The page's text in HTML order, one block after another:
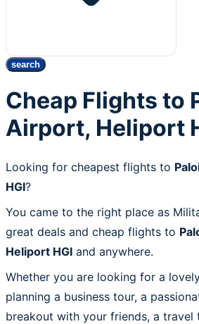
search
Cheap Flights to
Airport, Heliport
Looking for cheapest flights to
HGI?
You came to the right place as
great deals and cheap flights to
Heliport HGI and anywhere.
Whether you are looking for a
planning a business tour, a
breakout with your friends, a travel